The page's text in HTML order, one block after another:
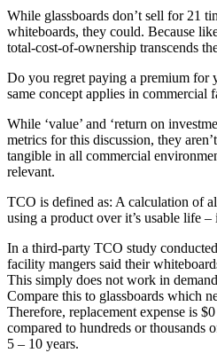
While glassboards don’t sell for 21
whiteboards, they could. Because
total-cost-of-ownership transcends
Do you regret paying a premium for
same concept applies in commercial
While ‘value’ and ‘return on
metrics for this discussion, they
tangible in all commercial
relevant.
TCO is defined as: A calculation of
using a product over it’s usable life
In a third-party TCO study
facility mangers said their
This simply does not work in
Compare this to glassboards which
Therefore, replacement expense is
compared to hundreds or thousands
5 – 10 years.